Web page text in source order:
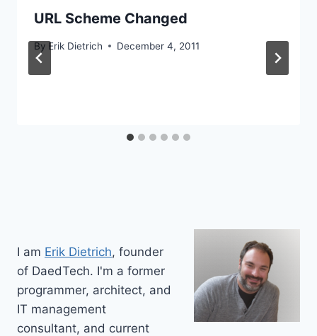
URL Scheme Changed
By Erik Dietrich December 4, 2011
I am Erik Dietrich, founder
of DaedTech. I'm a former
programmer, architect, and
IT management
consultant, and current